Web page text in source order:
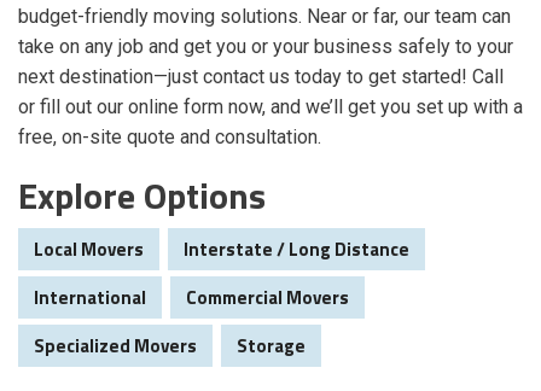
budget-friendly moving solutions. Near or far, our team can
take on any job and get you or your business safely to your
next destination—just contact us today to get started! Call
or fill out our online form now, and we’ll get you set up with a
free, on-site quote and consultation.
Explore Options
Local Movers
Interstate / Long Distance
International
Commercial Movers
Specialized Movers
Storage